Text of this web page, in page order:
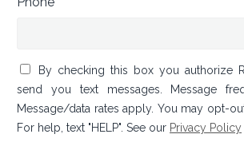
By checking this box you authorize
send you text messages. Message
Message/data rates apply. You may opt-
For help, text "HELP". See our Privacy Policy